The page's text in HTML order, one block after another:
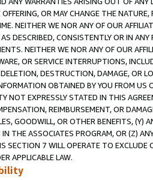
OR MAY CHANGE THE
NEITHER WE NOR ANY OF OUR
DESCRIBED, CONSISTENTLY OR IN
NEITHER WE NOR ANY OF OUR
OR SERVICE INTERRUPTIONS,
DESTRUCTION, DAMAGE, OR
OBTAINED BY YOU FROM
NOT EXPRESSLY STATED IN THIS
REIMBURSEMENT, OR
GOODWILL, OR OTHER BENEFITS,
THE ASSOCIATES PROGRAM, OR (Z)
SECTION 7 WILL OPERATE TO
APPLICABLE LAW.